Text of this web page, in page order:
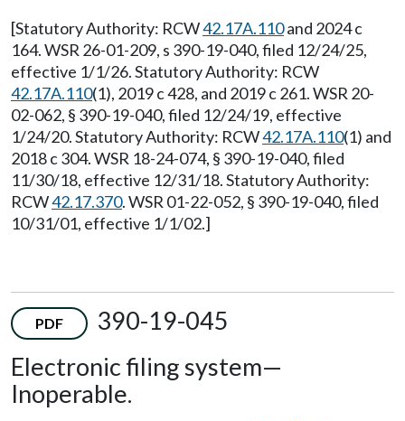
[Statutory Authority: RCW42.17A.110and 2024 c
164. WSR 26-01-209, s 390-19-040, filed 12/24/25,
effective 1/1/26. Statutory Authority: RCW
42.17A.110(1), 2019 c 428, and 2019 c 261. WSR 20-
02-062, § 390-19-040, filed 12/24/19, effective
1/24/20. Statutory Authority: RCW42.17A.110(1) and
2018 c 304. WSR 18-24-074, § 390-19-040, filed
11/30/18, effective 12/31/18. Statutory Authority:
RCW42.17.370. WSR 01-22-052, § 390-19-040, filed
10/31/01, effective 1/1/02.]
PDF
390-19-045
Electronic filing system—
Inoperable.